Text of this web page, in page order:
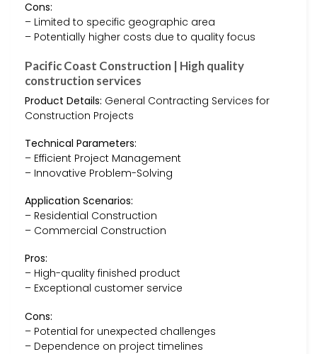
Cons:
– Limited to specific geographic area
– Potentially higher costs due to quality focus
Pacific Coast Construction | High quality
construction services
Product Details: General Contracting Services for
Construction Projects
Technical Parameters:
– Efficient Project Management
– Innovative Problem-Solving
Application Scenarios:
– Residential Construction
– Commercial Construction
Pros:
– High-quality finished product
– Exceptional customer service
Cons:
– Potential for unexpected challenges
– Dependence on project timelines